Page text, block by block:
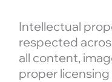
Intellectual
respected
all content,
proper